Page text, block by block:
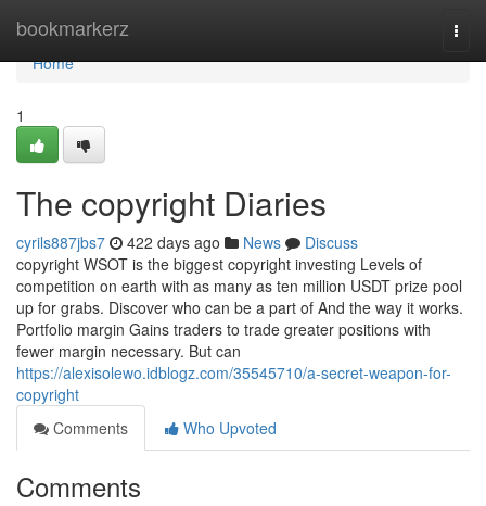
bookmarkerz
Home
Home
1
The copyright Diaries
cyrils887jbs7 422 days ago News
Discuss
copyright WSOT is the biggest copyright investing Levels of
competition on earth with as many as ten million USDT prize pool
up for grabs. Discover who can be a part of And the way it works.
Portfolio margin Gains traders to trade greater positions with
fewer margin necessary. But can
https://alexisolewo.idblogz.com/35545710/a-secret-weapon-for-
copyright
Comments
Who Upvoted
Comments